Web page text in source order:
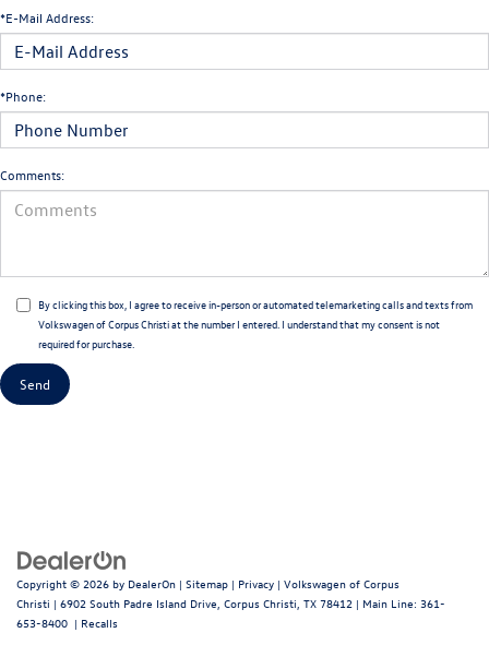
*E-Mail Address:
*Phone:
Comments:
By clicking this box, I agree to receive in-person or automated telemarketing calls and texts from
Volkswagen of Corpus Christi at the number I entered. I understand that my consent is not
required for purchase.
Copyright © 2026 by DealerOn | Sitemap | Privacy | Volkswagen of Corpus
Christi | 6902 South Padre Island Drive, Corpus Christi, TX 78412 | Main Line: 361-
653-8400 | Recalls